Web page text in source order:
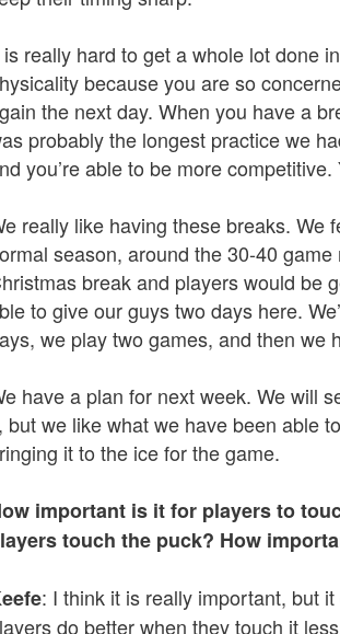
is really hard to get a whole lot done
because you are so
the next day. When you have a
probably the longest practice we
you’re able to be more
really like having these breaks. We
season, around the 30-40
break and players would be
to give our guys two days here.
we play two games, and then we
have a plan for next week. We will
but we like what we have been able
it to the ice for the game.
important is it for players to
touch the puck? How
: I think it is really important, but
do better when they touch it